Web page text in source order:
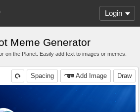
Login
Meme Generator
on the Planet. Easily add text to images or memes.
Draw
Add Image
Spacing